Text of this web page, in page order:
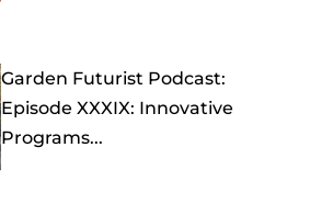
Garden Futurist Podcast:
Episode XXXIX: Innovative
Programs...